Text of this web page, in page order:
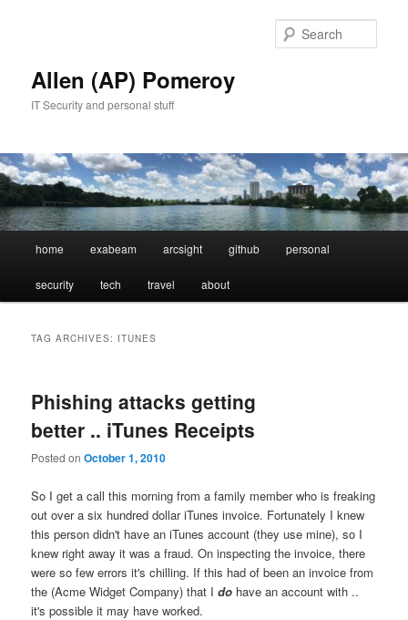
Allen (AP) Pomeroy
IT Security and personal stuff
home exabeam arcsight github personal
security tech travel about
TAG ARCHIVES: ITUNES
Phishing attacks getting
better .. iTunes Receipts
Posted onOctober 1, 2010
So I get a call this morning from a family member who is freaking
out over a six hundred dollar iTunes invoice. Fortunately I knew
this person didn't have an iTunes account (they use mine), so I
knew right away it was a fraud. On inspecting the invoice, there
were so few errors it's chilling. If this had of been an invoice from
the (Acme Widget Company) that Ido have an account with ..
it's possible it may have worked.